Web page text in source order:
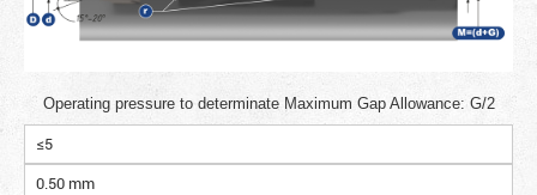
Operating pressure to determinate Maximum Gap Allowance: G/2
≤5
0.50 mm